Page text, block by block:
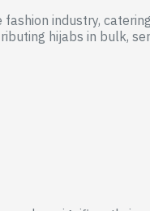
industry,
hijabs in bulk,